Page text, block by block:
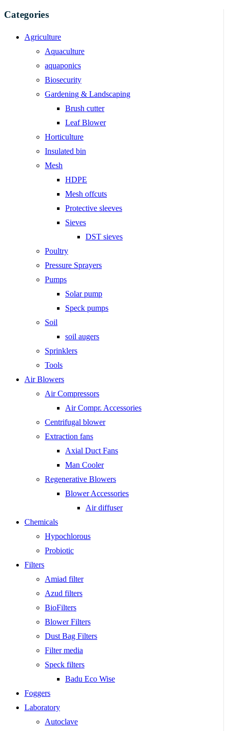
Categories
Agriculture
Aquaculture
aquaponics
Biosecurity
Gardening & Landscaping
Brush cutter
Leaf Blower
Horticulture
Insulated bin
Mesh
HDPE
Mesh offcuts
Protective sleeves
Sieves
DST sieves
Poultry
Pressure Sprayers
Pumps
Solar pump
Speck pumps
Soil
soil augers
Sprinklers
Tools
Air Blowers
Air Compressors
Air Compr. Accessories
Centrifugal blower
Extraction fans
Axial Duct Fans
Man Cooler
Regenerative Blowers
Blower Accessories
Air diffuser
Chemicals
Hypochlorous
Probiotic
Filters
Amiad filter
Azud filters
BioFilters
Blower Filters
Dust Bag Filters
Filter media
Speck filters
Badu Eco Wise
Foggers
Laboratory
Autoclave